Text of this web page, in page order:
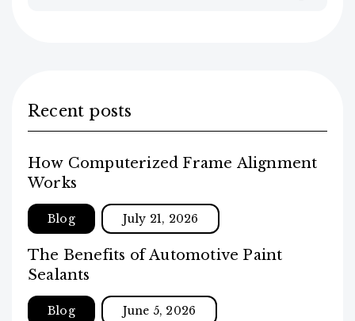
Recent posts
How Computerized Frame Alignment
Works
Blog July 21, 2026
The Benefits of Automotive Paint
Sealants
Blog June 5, 2026